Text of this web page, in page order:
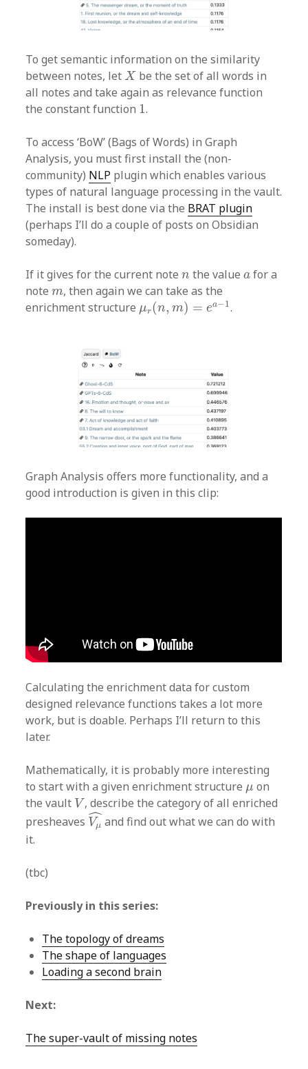
To get semantic information on the similarity
between notes, letX
X be the set of all words in
all notes and take again as relevance function
the constant function 1
1.
To access ‘BoW’ (Bags of Words) in Graph
Analysis, you must first install the (non-
community) NLP plugin which enables various
types of natural language processing in the vault.
The install is best done via the BRAT plugin
(perhaps I’ll do a couple of posts on Obsidian
someday).
If it gives for the current noten
n the valuea
afor a
notem
m, then again we can take as the
enrichment structure μr(n, m) = ea−1
μr(n ,m)=ea−1 .
Graph Analysis offers more functionality, and a
good introduction is given in this clip:
Calculating the enrichment data for custom
designed relevance functions takes a lot more
work, but is doable. Perhaps I’ll return to this
later.
Mathematically, it is probably more interesting
to start with a given enrichment structure μ
μ on
the vault V
V, describe the category of all enriched
presheaves ˆ
Vμ
Vμ^
and find out what we can do with
it.
(tbc)
Previously in this series:
The topology of dreams
The shape of languages
Loading a second brain
Next:
The super-vault of missing notes